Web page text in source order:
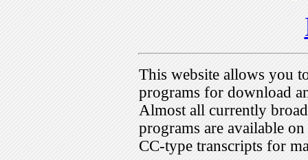
This website allows you
programs for download
Almost all currently
programs are available
CC-type transcripts for